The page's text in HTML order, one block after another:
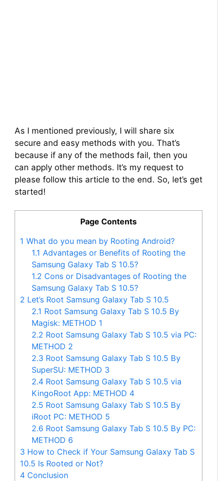
As I mentioned previously, I will share six
secure and easy methods with you. That’s
because if any of the methods fail, then you
can apply other methods. It’s my request to
please follow this article to the end. So, let’s get
started!
Page Contents
1 What do you mean by Rooting Android?
1.1 Advantages or Benefits of Rooting the
Samsung Galaxy Tab S 10.5?
1.2 Cons or Disadvantages of Rooting the
Samsung Galaxy Tab S 10.5?
2 Let’s Root Samsung Galaxy Tab S 10.5
2.1 Root Samsung Galaxy Tab S 10.5 By
Magisk: METHOD 1
2.2 Root Samsung Galaxy Tab S 10.5 via PC:
METHOD 2
2.3 Root Samsung Galaxy Tab S 10.5 By
SuperSU: METHOD 3
2.4 Root Samsung Galaxy Tab S 10.5 via
KingoRoot App: METHOD 4
2.5 Root Samsung Galaxy Tab S 10.5 By
iRoot PC: METHOD 5
2.6 Root Samsung Galaxy Tab S 10.5 By PC:
METHOD 6
3 How to Check if Your Samsung Galaxy Tab S
10.5 Is Rooted or Not?
4 Conclusion